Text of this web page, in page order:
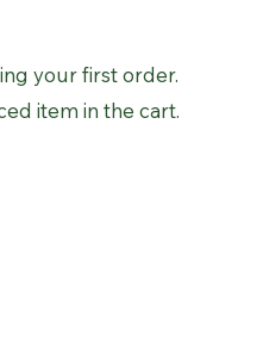
your first order.
item in the cart.